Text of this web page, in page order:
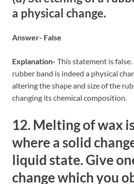
a physical change.
Answer- False
Explanation- This statement is
rubber band is indeed a physical
altering the shape and size of the
changing its chemical composition.
12. Melting of wax
where a solid
liquid state. Give
change which you